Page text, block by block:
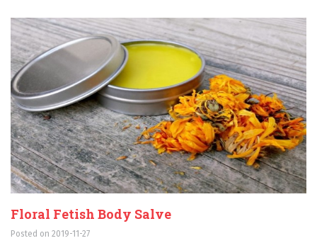
Floral Fetish Body Salve
Posted on 2019-11-27